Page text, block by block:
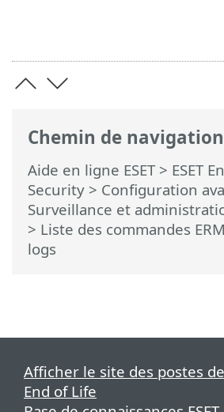
Chemin de navigation
Aide en ligne ESET> ESET
Security > Configuration
Surveillance et
> Liste des commandes
logs
Afficher le site des postes
End of Life